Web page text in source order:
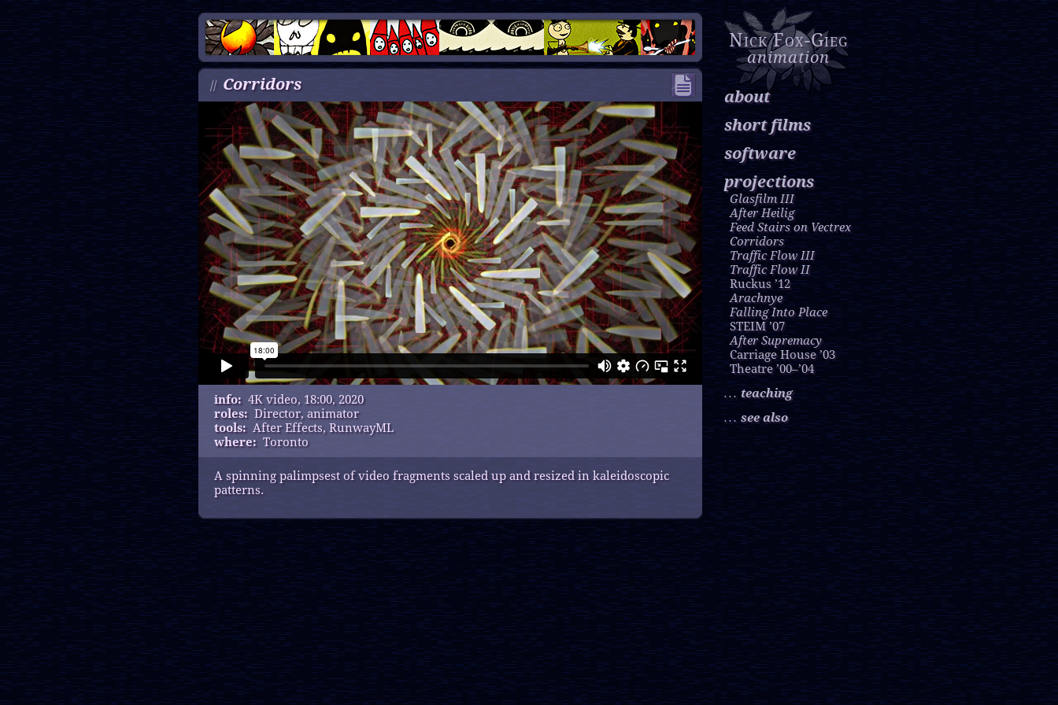
Nick Fox-Gieg
animation
about
short films
software
projections
Glasfilm III
After Heilig
Feed Stairs on Vectrex
Corridors
Traffic Flow III
Traffic Flow II
Ruckus ’12
Arachnye
Falling Into Place
STEIM ’07
After Supremacy
Carriage House ’03
Theatre ’00–’04
. . . teaching
. . .see also
// Corridors
info: 4K video, 18:00, 2020
roles: Director, animator
tools: After Effects, RunwayML
where: Toronto
A spinning palimpsest of video fragments scaled up and resized in kaleidoscopic
patterns.